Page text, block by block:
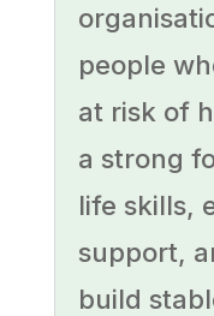
people
at risk of
a strong
life skills,
support,
build